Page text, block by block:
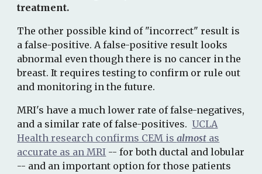
treatment.
The other possible kind of "incorrect" result is
a false-positive. Afalse-positiveresultlooks
abnormal even though there is no cancer in the
breast. It requires testing to confirm or rule out
and monitoring in the future.
MRI's have a much lower rate of false-negatives,
and a similar rate of false-positives. UCLA
Health research confirms CEM isalmost as
accurate as an MRI --for both ductal and lobular
-- and an important option for those patients